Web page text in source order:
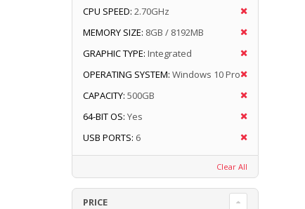
CPU SPEED: 2.70GHz
MEMORY SIZE: 8GB / 8192MB
GRAPHIC TYPE: Integrated
OPERATING SYSTEM: Windows 10 Pro
CAPACITY: 500GB
64-BIT OS: Yes
USB PORTS: 6
Clear All
PRICE